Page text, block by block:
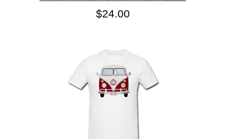
$24.00